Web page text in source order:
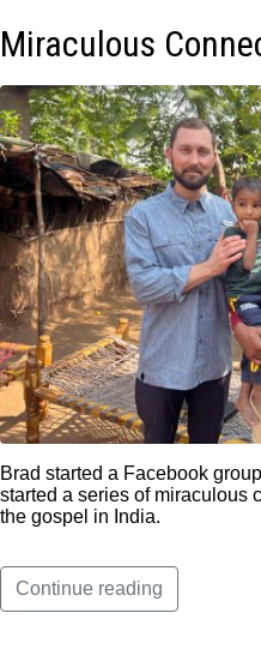
Miraculous
Brad started a Facebook
started a series of miraculous
the gospel in India.
Continue reading